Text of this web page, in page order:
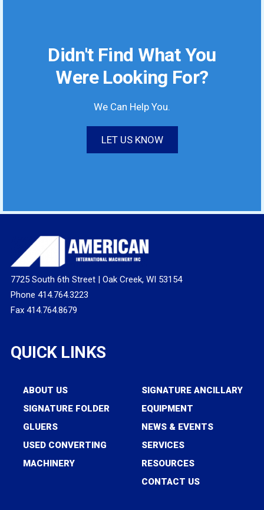
Didn't Find What You
Were Looking For?
We Can Help You.
LET US KNOW
7725 South 6th Street | Oak Creek, WI 53154
Phone 414.764.3223
Fax 414.764.8679
QUICK LINKS
ABOUT US
SIGNATURE FOLDER
GLUERS
USED CONVERTING
MACHINERY
SIGNATURE ANCILLARY
EQUIPMENT
NEWS & EVENTS
SERVICES
RESOURCES
CONTACT US